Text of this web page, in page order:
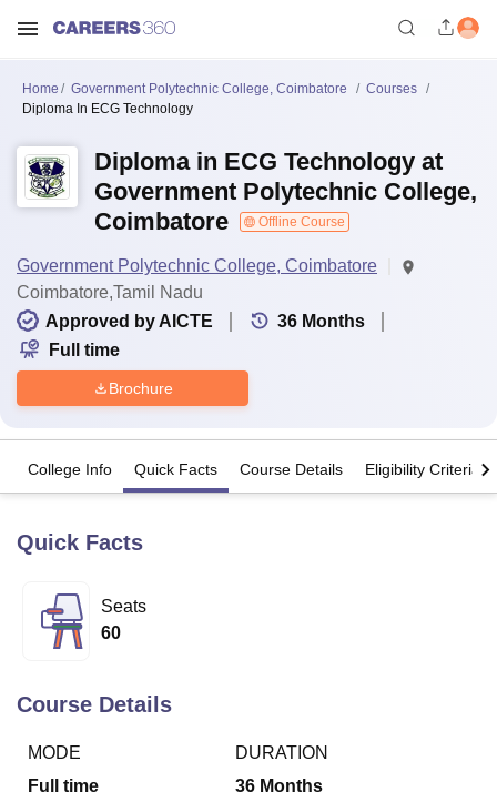
Lucknow
University
Calcutta University
UPES Dehradun
Vellore Institute of Technology, Vellore
College Of Nursing, MumbaiICT Mumbai
Christian College
Loyola CollegeCrescent College
Home Government Polytechnic College, Coimbatore
Courses
Diploma In ECG Technology
Diploma in ECG Technology at
Government Polytechnic College,
Coimbatore
Offline Course
Government Polytechnic College, Coimbatore
Coimbatore,Tamil Nadu
Approved by AICTE
36 Months
Full time
Brochure
College Info Quick Facts Course Details Eligibility Criteria
Quick Facts
Seats
60
Course Details
MODE
Full time
DURATION
36 Months